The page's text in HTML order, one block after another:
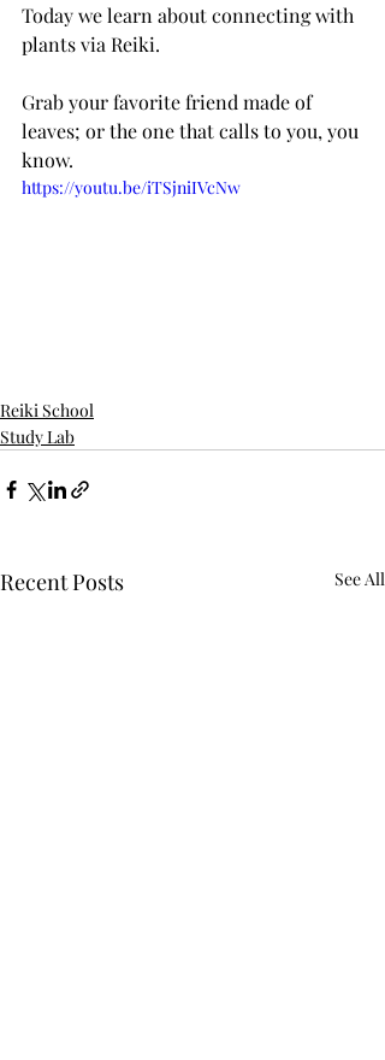
Today we learn about connecting with
plants via Reiki.
Grab your favorite friend made of
leaves; or the one that calls to you, you
know.
https://youtu.be/iTSjniIVcNw
Reiki School
Study Lab
Recent Posts See All